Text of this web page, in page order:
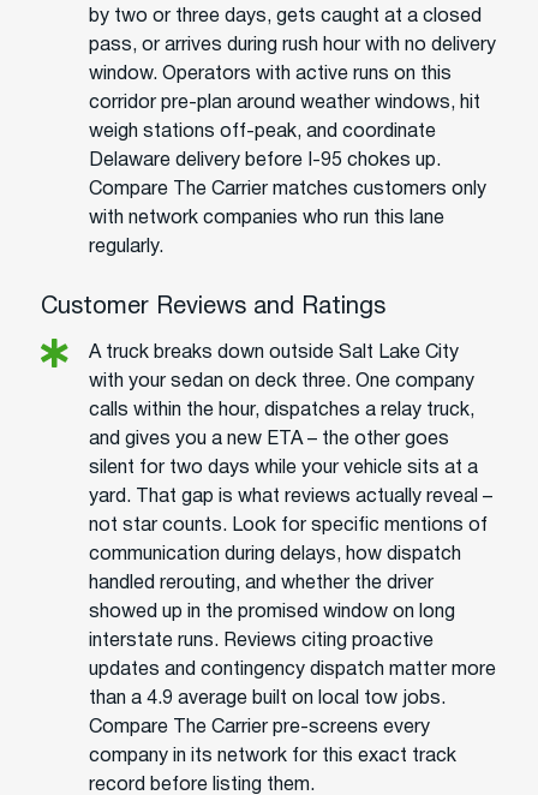
by two or three days, gets caught at a closed
pass, or arrives during rush hour with no delivery
window. Operators with active runs on this
corridor pre-plan around weather windows, hit
weigh stations off-peak, and coordinate
Delaware delivery before I-95 chokes up.
Compare The Carrier matches customers only
with network companies who run this lane
regularly.
Customer Reviews and Ratings
A truck breaks down outside Salt Lake City
with your sedan on deck three. One company
calls within the hour, dispatches a relay truck,
and gives you a new ETA – the other goes
silent for two days while your vehicle sits at a
yard. That gap is what reviews actually reveal –
not star counts. Look for specific mentions of
communication during delays, how dispatch
handled rerouting, and whether the driver
showed up in the promised window on long
interstate runs. Reviews citing proactive
updates and contingency dispatch matter more
than a 4.9 average built on local tow jobs.
Compare The Carrier pre-screens every
company in its network for this exact track
record before listing them.